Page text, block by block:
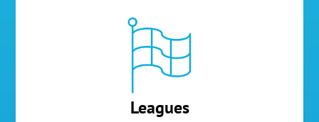
Leagues